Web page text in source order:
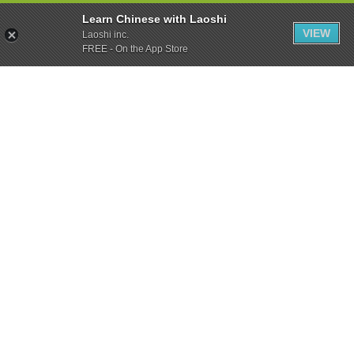
Learn Chinese with Laoshi
Laoshi inc.
FREE - On the App Store
VIEW